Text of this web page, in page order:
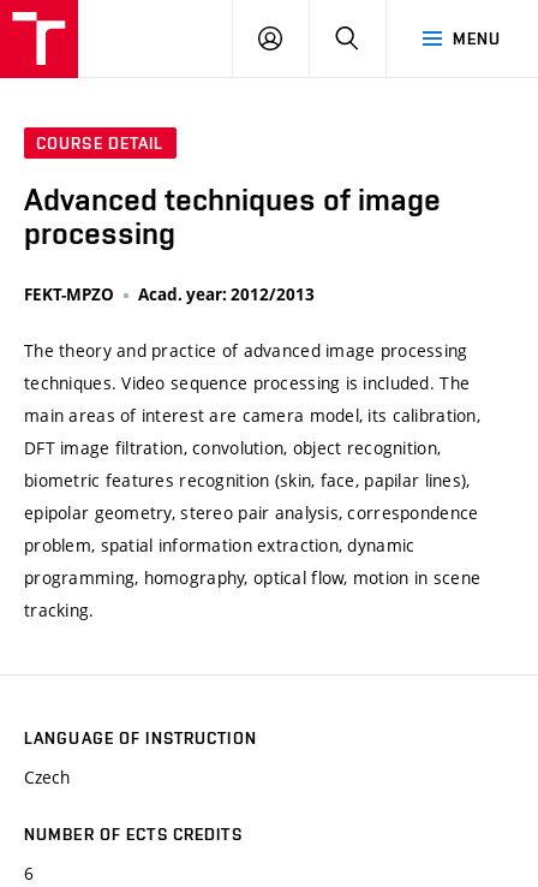
MENU
LOG
SEARCH
COURSE DETAIL
Advanced techniques of image
processing
FEKT-MPZO Acad. year: 2012/2013
The theory and practice of advanced image processing
techniques. Video sequence processing is included. The
main areas of interest are camera model, its calibration,
DFT image filtration, convolution, object recognition,
biometric features recognition (skin, face, papilar lines),
epipolar geometry, stereo pair analysis, correspondence
problem, spatial information extraction, dynamic
programming, homography, optical flow, motion in scene
tracking.
LANGUAGE OF INSTRUCTION
Czech
NUMBER OF ECTS CREDITS
6